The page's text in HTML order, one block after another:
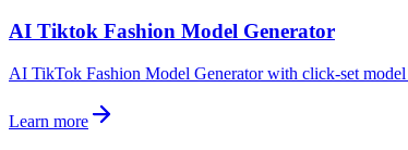
AI Tiktok Fashion Model Generator
AI TikTok Fashion Model Generator with click-set
Learn more